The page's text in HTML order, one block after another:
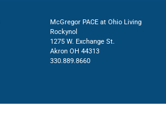
McGregor PACE at Ohio Living
Rockynol
1275 W. Exchange St.
Akron OH 44313
330.889.8660